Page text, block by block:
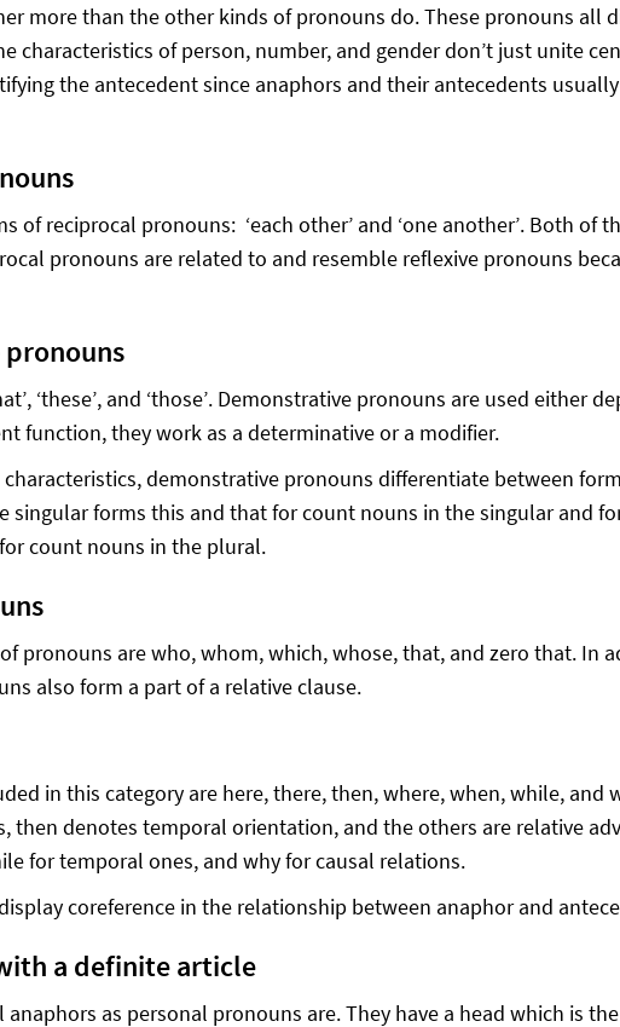
more than the other kinds of pronouns do. These pronouns all
characteristics of person, number, and gender don’t just unite
the antecedent since anaphors and their antecedents
of reciprocal pronouns: ‘each other’ and ‘one another’. Both of
pronouns are related to and resemble reflexive pronouns
‘these’, and ‘those’. Demonstrative pronouns are used either
function, they work as a determinative or a modifier.
demonstrative pronouns differentiate between
singular forms this and that for count nouns in the singular and
count nouns in the plural.
pronouns are who, whom, which, whose, that, and zero that. In
also form a part of a relative clause.
in this category are here, there, then, where, when, while, and
then denotes temporal orientation, and the others are relative
for temporal ones, and why for causal relations.
coreference in the relationship between anaphor and
a definite article
anaphors as personal pronouns are. They have a head which is